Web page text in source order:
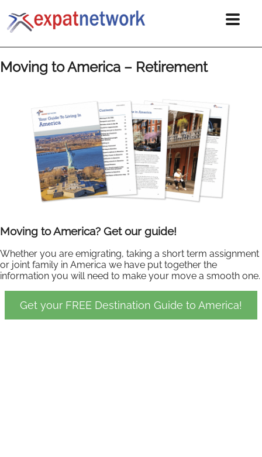
Moving to America – Retirement
Moving to America? Get our guide!
Whether you are emigrating, taking a short term assignment
or joint family in America we have put together the
information you will need to make your move a smooth one.
Get your FREE Destination Guide to America!